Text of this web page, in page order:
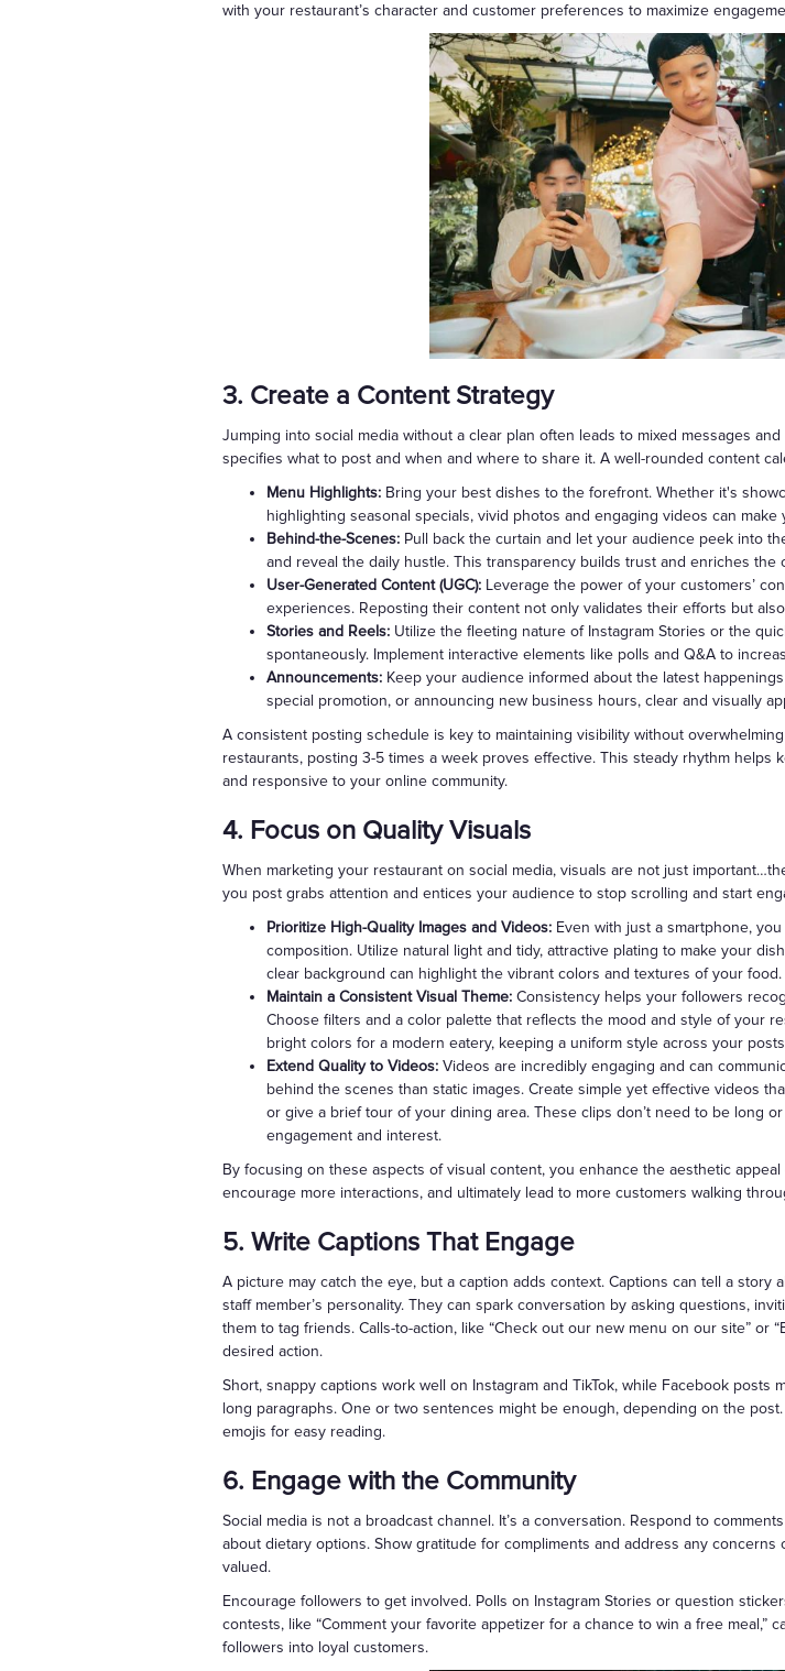
with your restaurant’s character and customer preferences to maximize
3. Create a Content Strategy
Jumping into social media without a clear plan often leads to mixed messages
specifies what to post and when and where to share it. A well-rounded content
Menu Highlights: Bring your best dishes to the forefront. Whether it's
highlighting seasonal specials, vivid photos and engaging videos can
Behind-the-Scenes: Pull back the curtain and let your audience peek into
and reveal the daily hustle. This transparency builds trust and enriches the
User-Generated Content (UGC): Leverage the power of your customers’
experiences. Reposting their content not only validates their efforts but
Stories and Reels: Utilize the fleeting nature of Instagram Stories or the
spontaneously. Implement interactive elements like polls and Q&A to
Announcements: Keep your audience informed about the latest
special promotion, or announcing new business hours, clear and visually
A consistent posting schedule is key to maintaining visibility without
restaurants, posting 3-5 times a week proves effective. This steady rhythm
and responsive to your online community.
4. Focus on Quality Visuals
When marketing your restaurant on social media, visuals are not just
you post grabs attention and entices your audience to stop scrolling and start
Prioritize High-Quality Images and Videos: Even with just a smartphone,
composition. Utilize natural light and tidy, attractive plating to make your
clear background can highlight the vibrant colors and textures of your food.
Maintain a Consistent Visual Theme: Consistency helps your followers
Choose filters and a color palette that reflects the mood and style of your
bright colors for a modern eatery, keeping a uniform style across your
Extend Quality to Videos: Videos are incredibly engaging and can
behind the scenes than static images. Create simple yet effective videos
or give a brief tour of your dining area. These clips don’t need to be long
engagement and interest.
By focusing on these aspects of visual content, you enhance the aesthetic
encourage more interactions, and ultimately lead to more customers walking
5. Write Captions That Engage
A picture may catch the eye, but a caption adds context. Captions can tell a story
staff member’s personality. They can spark conversation by asking questions,
them to tag friends. Calls-to-action, like “Check out our new menu on our site”
desired action.
Short, snappy captions work well on Instagram and TikTok, while Facebook
long paragraphs. One or two sentences might be enough, depending on the
emojis for easy reading.
6. Engage with the Community
Social media is not a broadcast channel. It’s a conversation. Respond to
about dietary options. Show gratitude for compliments and address any
valued.
Encourage followers to get involved. Polls on Instagram Stories or question
contests, like “Comment your favorite appetizer for a chance to win a free
followers into loyal customers.